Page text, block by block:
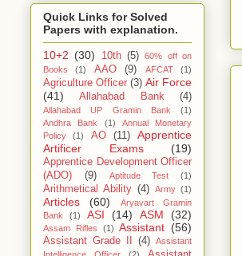
Quick Links for Solved
Papers with explanation.
10+2 (30) 10th (5)
60% off on
Books
(1) AAO (9) AFCAT (1)
Agriculture Officer (3) Air Force
(41)
Allahabad Bank (4)
Allahabad UP Gramin Bank
(1)
Andhra Bank
(1)
Annual Monetary
Policy
(1) AO (11)
Apprentice
Artificer Exams
(19)
Apprentice Development Officer
(ADO)
(9) Aptitude Test (1)
Arithmetical Ability (4) Army (1)
Articles (60)
Aryavart Gramin
Bank
(1) ASI (14) ASM (32)
Assam Rifles (1) Assistant (56)
Assistant Grade II (4) Assistant